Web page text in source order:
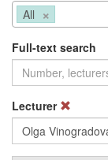
×
All
Full-text search
Lecturer